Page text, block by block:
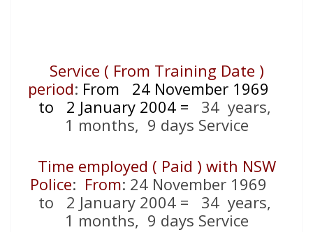
Service ( From Training Date )
period: From 24 November 1969
to 2 January 2004 = 34 years,
1 months, 9 days Service
Time employed ( Paid ) with NSW
Police: From: 24 November 1969
to 2 January 2004 = 34 years,
1 months, 9 days Service